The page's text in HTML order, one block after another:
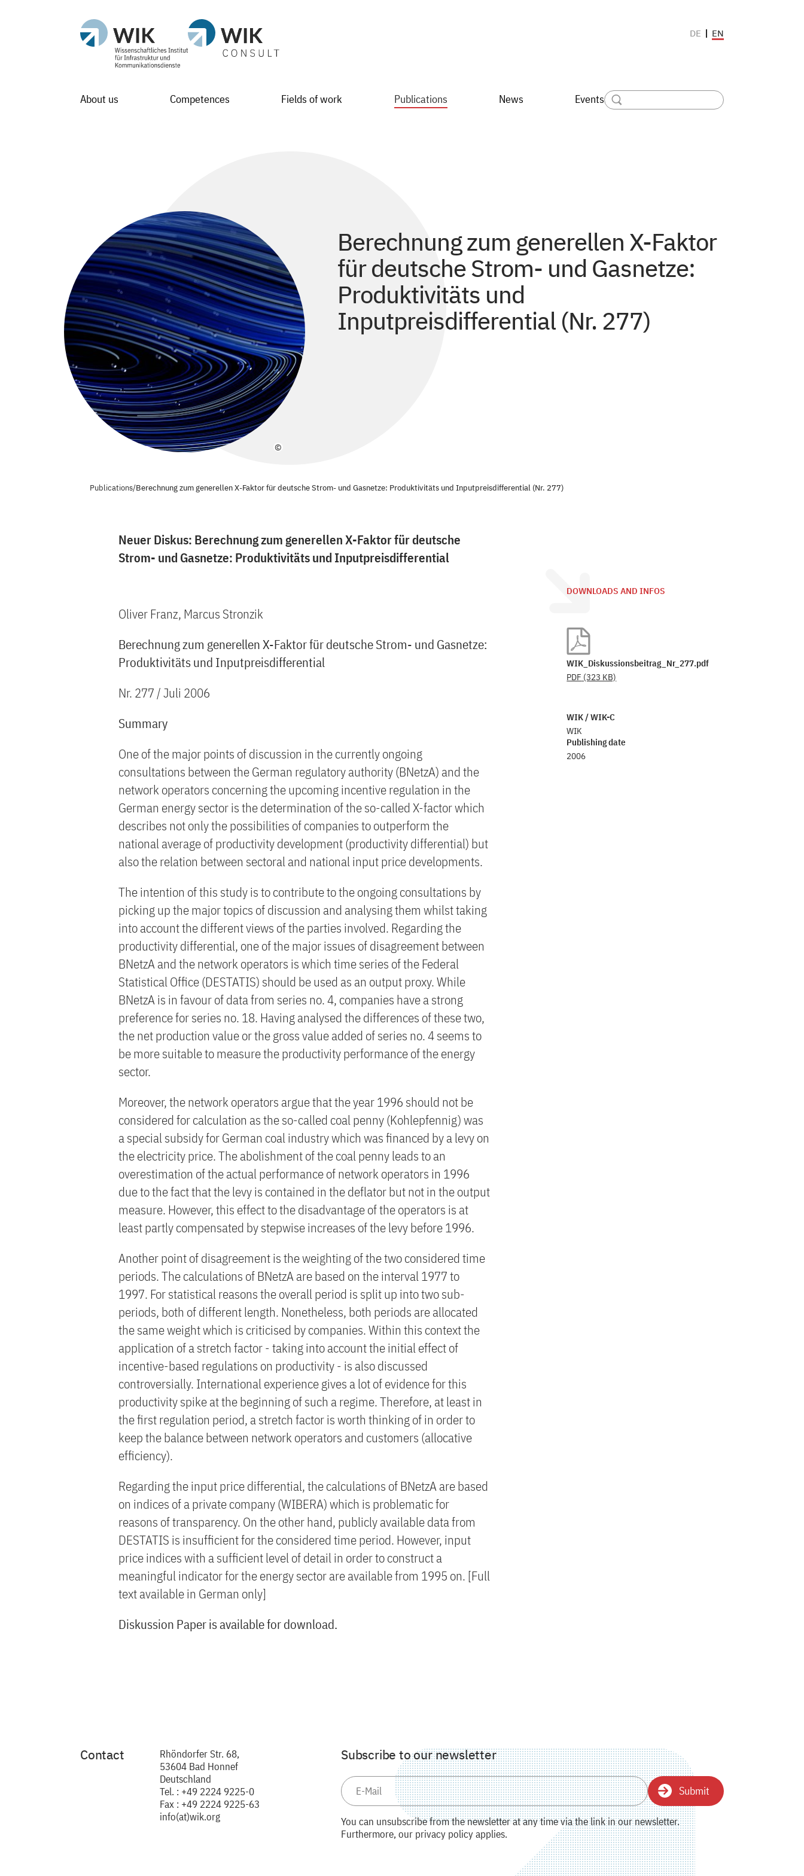
DE EN
About us Competences Fields of work Publications News Events
©
Berechnung zum generellen X-Faktor
für deutsche Strom- und Gasnetze:
Produktivitäts und
Inputpreisdifferential (Nr. 277)
Publications/Berechnung zum generellen X-Faktor für deutsche Strom- und Gasnetze: Produktivitäts und Inputpreisdifferential (Nr. 277)
Neuer Diskus: Berechnung zum generellen X-Faktor für deutsche
Strom- und Gasnetze: Produktivitäts und Inputpreisdifferential
Oliver Franz, Marcus Stronzik
Berechnung zum generellen X-Faktor für deutsche Strom- und Gasnetze:
Produktivitäts und Inputpreisdifferential
Nr. 277 / Juli 2006
Summary
One of the major points of discussion in the currently ongoing
consultations between the German regulatory authority (BNetzA) and the
network operators concerning the upcoming incentive regulation in the
German energy sector is the determination of the so-called X-factor which
describes not only the possibilities of companies to outperform the
national average of productivity development (productivity differential) but
also the relation between sectoral and national input price developments.
The intention of this study is to contribute to the ongoing consultations by
picking up the major topics of discussion and analysing them whilst taking
into account the different views of the parties involved. Regarding the
productivity differential, one of the major issues of disagreement between
BNetzA and the network operators is which time series of the Federal
Statistical Office (DESTATIS) should be used as an output proxy. While
BNetzA is in favour of data from series no. 4, companies have a strong
preference for series no. 18. Having analysed the differences of these two,
the net production value or the gross value added of series no. 4 seems to
be more suitable to measure the productivity performance of the energy
sector.
Moreover, the network operators argue that the year 1996 should not be
considered for calculation as the so-called coal penny (Kohlepfennig) was
a special subsidy for German coal industry which was financed by a levy on
the electricity price. The abolishment of the coal penny leads to an
overestimation of the actual performance of network operators in 1996
due to the fact that the levy is contained in the deflator but not in the output
measure. However, this effect to the disadvantage of the operators is at
least partly compensated by stepwise increases of the levy before 1996.
Another point of disagreement is the weighting of the two considered time
periods. The calculations of BNetzA are based on the interval 1977 to
1997. For statistical reasons the overall period is split up into two sub-
periods, both of different length. Nonetheless, both periods are allocated
the same weight which is criticised by companies. Within this context the
application of a stretch factor - taking into account the initial effect of
incentive-based regulations on productivity - is also discussed
controversially. International experience gives a lot of evidence for this
productivity spike at the beginning of such a regime. Therefore, at least in
the first regulation period, a stretch factor is worth thinking of in order to
keep the balance between network operators and customers (allocative
efficiency).
Regarding the input price differential, the calculations of BNetzA are based
on indices of a private company (WIBERA) which is problematic for
reasons of transparency. On the other hand, publicly available data from
DESTATIS is insufficient for the considered time period. However, input
price indices with a sufficient level of detail in order to construct a
meaningful indicator for the energy sector are available from 1995 on. [Full
text available in German only]
Diskussion Paper is available for download.
DOWNLOADS AND INFOS
WIK_Diskussionsbeitrag_Nr_277.pdf
PDF (323 KB)
WIK / WIK-C
WIK
Publishing date
2006
Subscribe to our newsletter
Submit
You can unsubscribe from the newsletter at any time via the link in our newsletter.
Furthermore, our privacy policy applies.
Contact
Rhöndorfer Str. 68,
53604 Bad Honnef
Deutschland
Tel. : +49 2224 9225-0
Fax : +49 2224 9225-63
info(at)wik.org